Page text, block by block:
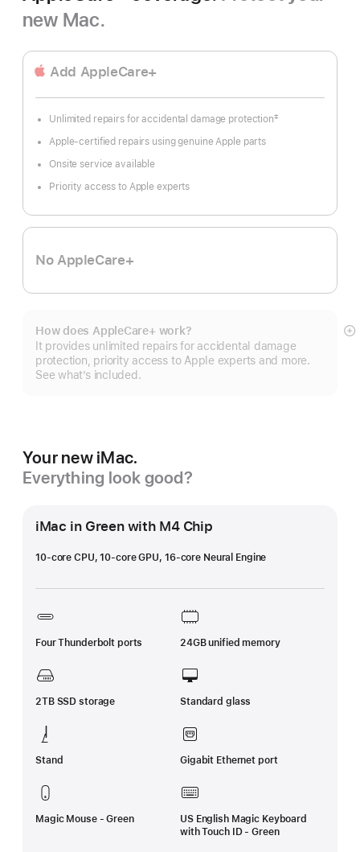
new Mac.
Add AppleCare+
Unlimited repairs for accidental damage protection‡
Apple-certified repairs using genuine Apple parts
Onsite service available
Priority access to Apple experts
No AppleCare+
How does AppleCare+ work?
It provides unlimited repairs for accidental damage
protection, priority access to Apple experts and more.
See what’s included.
Your new iMac.
Everything look good?
iMac in Green with M4 Chip
10-core CPU, 10-core GPU, 16-core Neural Engine
Four Thunderbolt ports 24GB unified memory
2TB SSD storage Standard glass
Stand Gigabit Ethernet port
Magic Mouse - Green
US English Magic Keyboard
with Touch ID - Green